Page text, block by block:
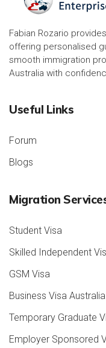
Fabian Rozario
offering personalised
smooth immigration
Australia with
Useful Links
Forum
Blogs
Migration
Student Visa
Skilled Independent
GSM Visa
Business Visa Australia
Temporary Graduate
Employer Sponsored